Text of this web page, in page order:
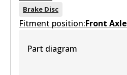
DB1462 MKT
Active
View part
DB1463 4WD
Brake Disc
Fitment position:Front Axle
Part diagram